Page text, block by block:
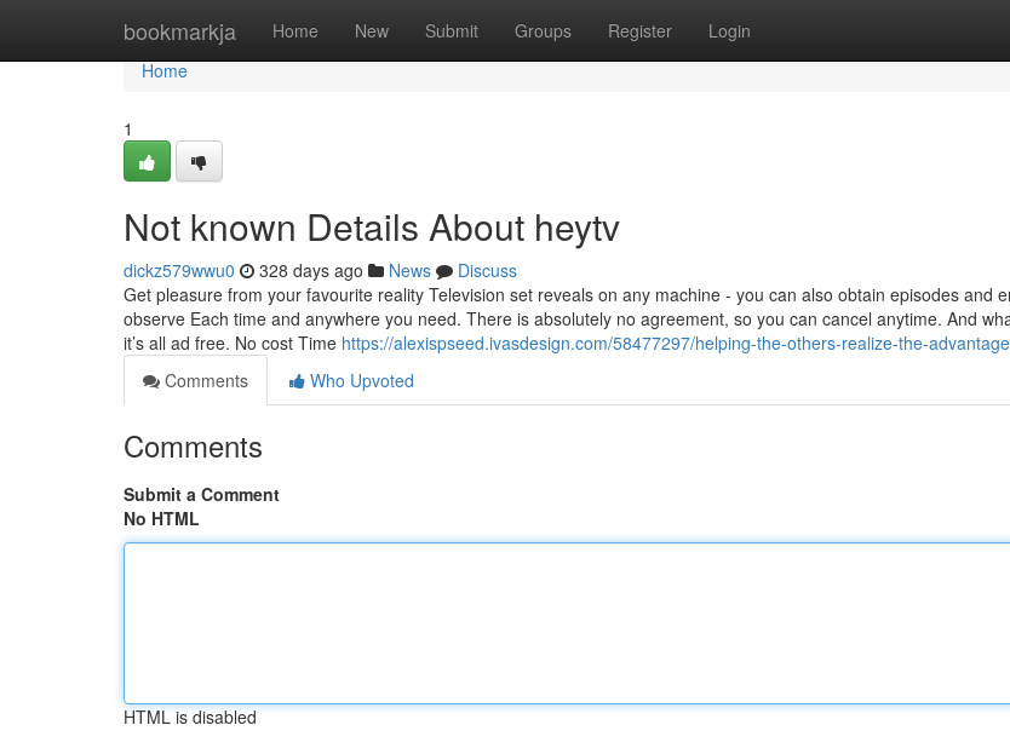
bookmarkja Home New Submit Groups Register Login
Home
Home
1
Not known Details About heytv
dickz579wwu0 328 days ago News
Discuss
Get pleasure from your favourite reality Television set reveals on any machine - you can also obtain episodes and
observe Each time and anywhere you need. There is absolutely no agreement, so you can cancel anytime. And
it’s all ad free. No cost Time https://alexispseed.ivasdesign.com/58477297/helping-the-others-realize-the-
Comments
Who Upvoted
Comments
Submit a Comment
No HTML
HTML is disabled